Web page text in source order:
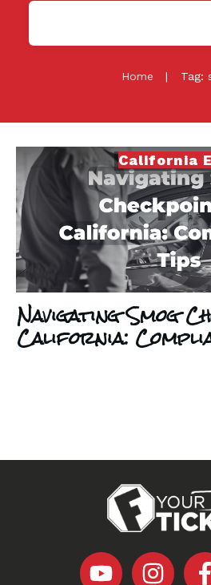
Home | Tag:
California
Navigating Smog
California: